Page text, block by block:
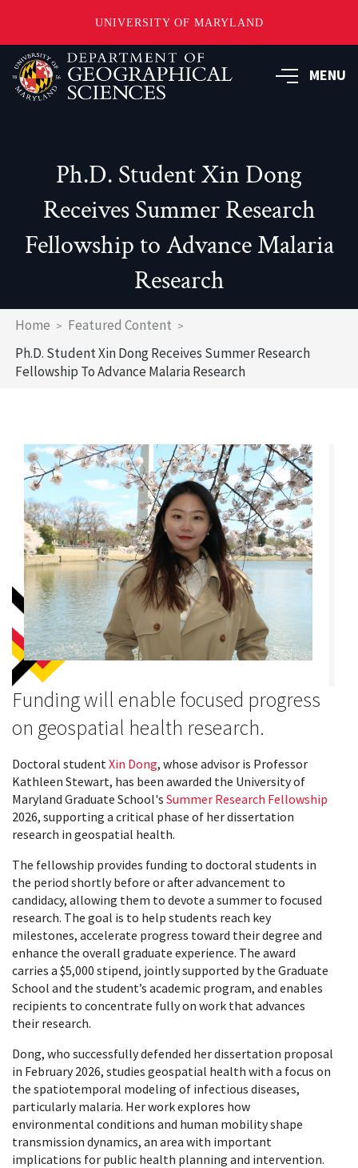
UNIVERSITY OF MARYLAND
Skip
to
main
MENU
Ph.D. Student Xin Dong
Receives Summer Research
Fellowship to Advance Malaria
Research
Breadcrumb
Home
Featured Content
Ph.D. Student Xin Dong Receives Summer Research
Fellowship To Advance Malaria Research
Funding will enable focused progress
on geospatial health research.
Doctoral student Xin Dong, whose advisor is Professor
Kathleen Stewart, has been awarded the University of
Maryland Graduate School's Summer Research Fellowship
2026, supporting a critical phase of her dissertation
research in geospatial health.
The fellowship provides funding to doctoral students in
the period shortly before or after advancement to
candidacy, allowing them to devote a summer to focused
research. The goal is to help students reach key
milestones, accelerate progress toward their degree and
enhance the overall graduate experience. The award
carries a $5,000 stipend, jointly supported by the Graduate
School and the student’s academic program, and enables
recipients to concentrate fully on work that advances
their research.
Dong, who successfully defended her dissertation proposal
in February 2026, studies geospatial health with a focus on
the spatiotemporal modeling of infectious diseases,
particularly malaria. Her work explores how
environmental conditions and human mobility shape
transmission dynamics, an area with important
implications for public health planning and intervention.